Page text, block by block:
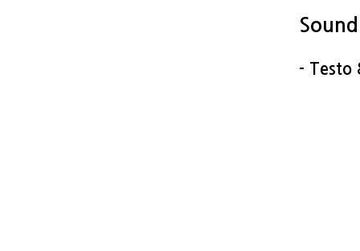
- Testo